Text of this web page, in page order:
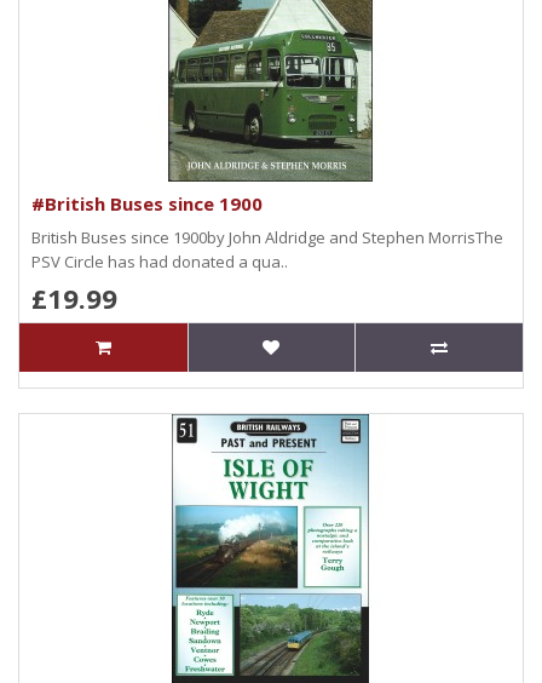
#British Buses since 1900
British Buses since 1900by John Aldridge and Stephen MorrisThe
PSV Circle has had donated a qua..
£19.99